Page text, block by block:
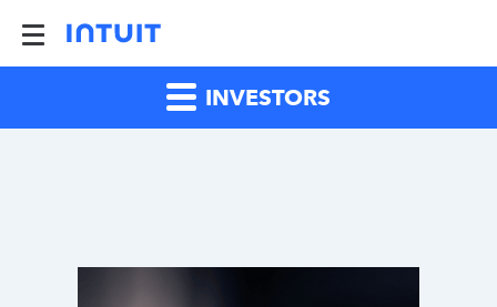
INVESTORS